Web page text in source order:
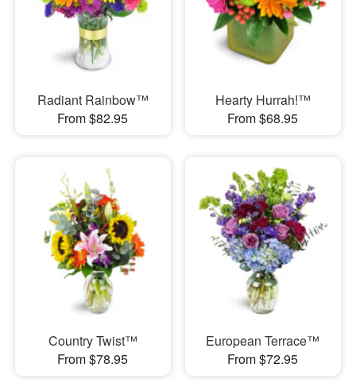
Radiant Rainbow™
From $82.95
Hearty Hurrah!™
From $68.95
Country Twist™
From $78.95
European Terrace™
From $72.95